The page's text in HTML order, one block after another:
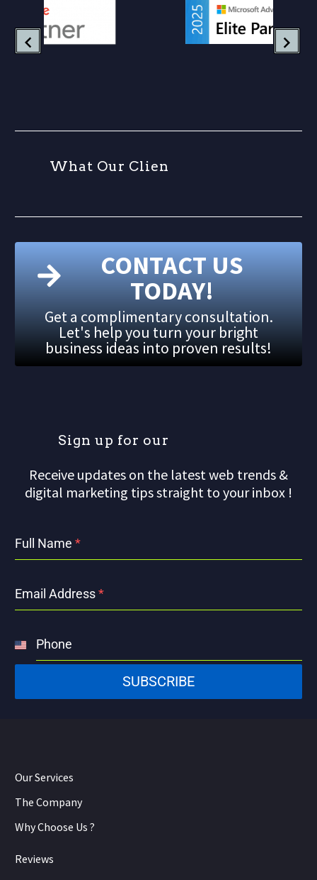
What Our Clien
CONTACT US
TODAY!
Get a complimentary consultation.
Let's help you turn your bright
business ideas into proven results!
Sign up for our
Receive updates on the latest web trends &
digital marketing tips straight to your inbox !
Full Name *
Email Address*
Phone
United
States
SUBSCRIBE
Our Services
The Company
Why Choose Us ?
Reviews